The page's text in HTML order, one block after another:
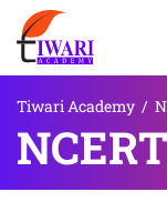
Tiwari Academy /